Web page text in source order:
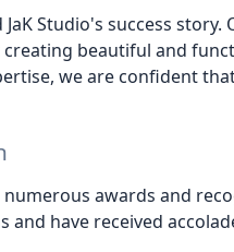
Studio's success
beautiful and
we are confident
awards and
and have received